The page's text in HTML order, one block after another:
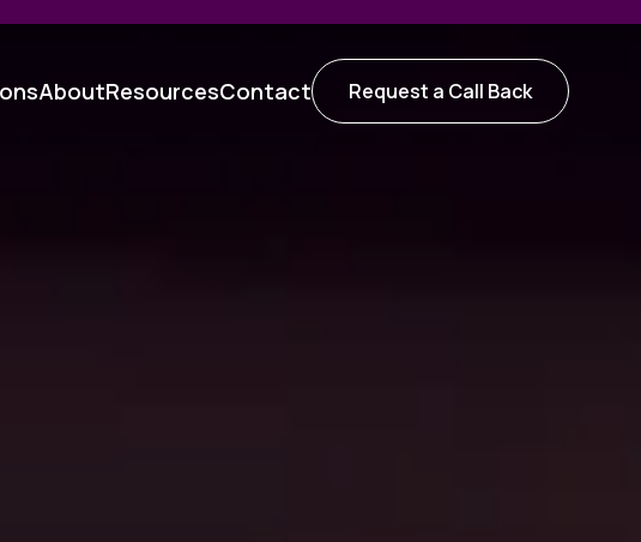
AboutResourcesContact Request a Call Back